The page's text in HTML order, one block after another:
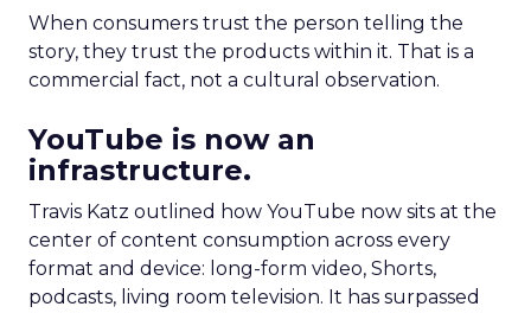
When consumers trust the person telling the
story, they trust the products within it. That is a
commercial fact, not a cultural observation.
YouTube is now an
infrastructure.
Travis Katz outlined how YouTube now sits at the
center of content consumption across every
format and device: long-form video, Shorts,
podcasts, living room television. It has surpassed